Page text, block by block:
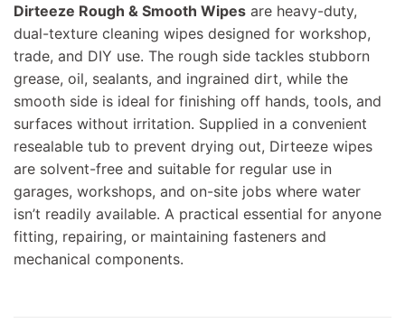
Dirteeze Rough & Smooth Wipes are heavy-duty,
dual-texture cleaning wipes designed for workshop,
trade, and DIY use. The rough side tackles stubborn
grease, oil, sealants, and ingrained dirt, while the
smooth side is ideal for finishing off hands, tools, and
surfaces without irritation. Supplied in a convenient
resealable tub to prevent drying out, Dirteeze wipes
are solvent-free and suitable for regular use in
garages, workshops, and on-site jobs where water
isn’t readily available. A practical essential for anyone
fitting, repairing, or maintaining fasteners and
mechanical components.